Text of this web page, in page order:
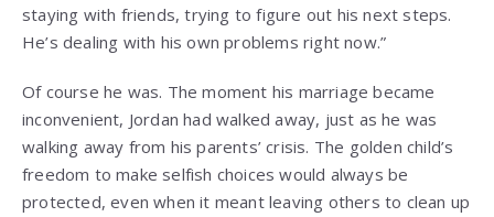
staying with friends, trying to figure out his next steps.
He’s dealing with his own problems right now.”
Of course he was. The moment his marriage became
inconvenient, Jordan had walked away, just as he was
walking away from his parents’ crisis. The golden child’s
freedom to make selfish choices would always be
protected, even when it meant leaving others to clean up